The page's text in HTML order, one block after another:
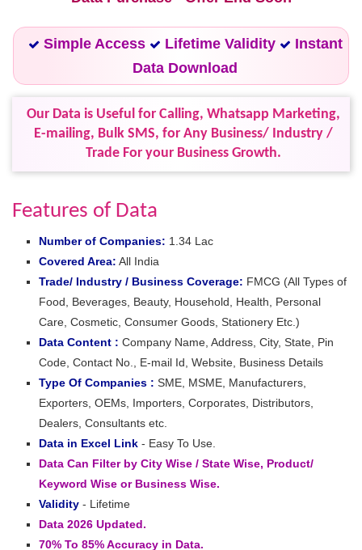
Simple Access Lifetime Validity
Instant
Data Download
Our Data is Useful for Calling, Whatsapp Marketing,
E-mailing, Bulk SMS, for Any Business/ Industry /
Trade For your Business Growth.
Features of Data
Number of Companies: 1.34 Lac
Covered Area: All India
Trade/ Industry / Business Coverage: FMCG (All Types of
Food, Beverages, Beauty, Household, Health, Personal
Care, Cosmetic, Consumer Goods, Stationery Etc.)
Data Content : Company Name, Address, City, State, Pin
Code, Contact No., E-mail Id, Website, Business Details
Type Of Companies : SME, MSME, Manufacturers,
Exporters, OEMs, Importers, Corporates, Distributors,
Dealers, Consultants etc.
Data in Excel Link - Easy To Use.
Data Can Filter by City Wise / State Wise, Product/
Keyword Wise or Business Wise.
Validity - Lifetime
Data 2026 Updated.
70% To 85% Accuracy in Data.